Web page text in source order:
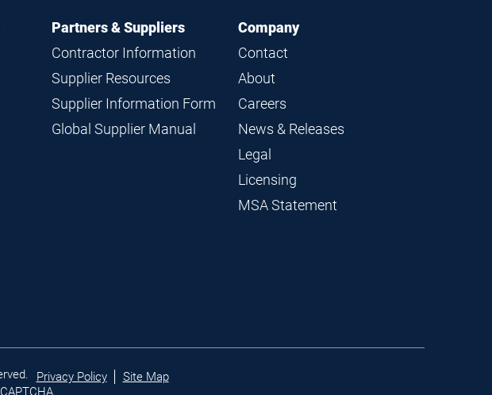
Partners & Suppliers
Contractor Information
Supplier Resources
Supplier Information Form
Global Supplier Manual
Company
Contact
About
Careers
News & Releases
Legal
Licensing
MSA Statement
Privacy Policy
Site Map